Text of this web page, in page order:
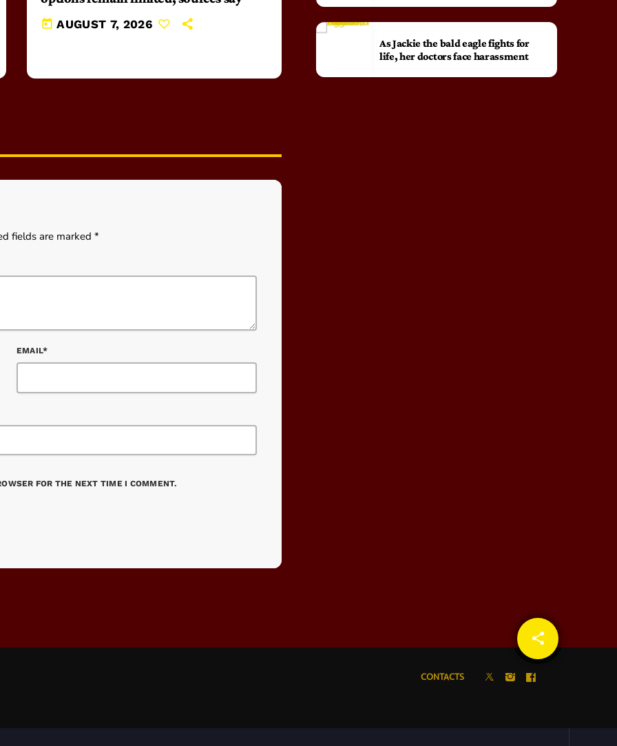
share
email
today AUGUST 7, 2026
fields are marked *
EMAIL*
FOR THE NEXT TIME I COMMENT.
As Jackie the bald eagle fights for
life, her doctors face harassment
CONTACTS